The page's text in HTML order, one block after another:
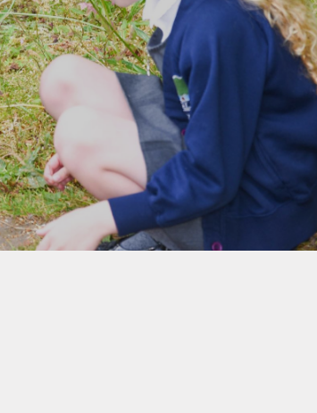
GDPR & DPO
Latest News
Meal Provider
Newsletters
Remote Learning
School Clubs
Term Dates